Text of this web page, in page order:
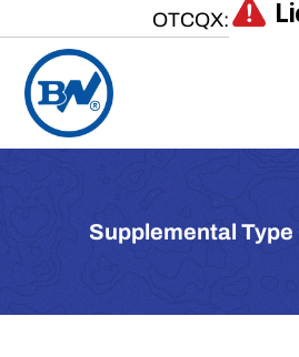
content
OTCQX:
Home
Our Businesses
Supplemental